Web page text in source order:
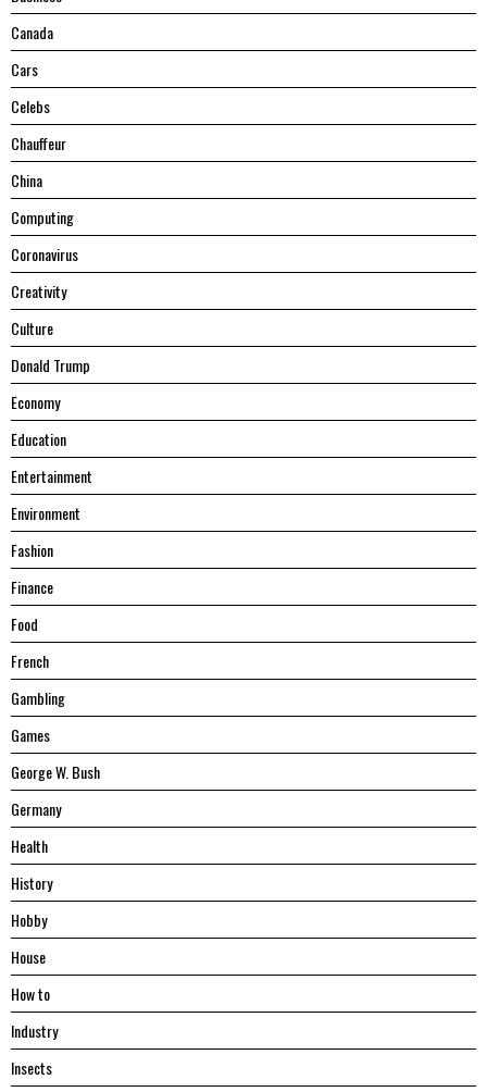
Canada
Cars
Celebs
Chauffeur
China
Computing
Coronavirus
Creativity
Culture
Donald Trump
Economy
Education
Entertainment
Environment
Fashion
Finance
Food
French
Gambling
Games
George W. Bush
Germany
Health
History
Hobby
House
Hоw tо
Industry
Insects